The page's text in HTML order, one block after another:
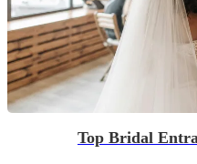
Top Bridal